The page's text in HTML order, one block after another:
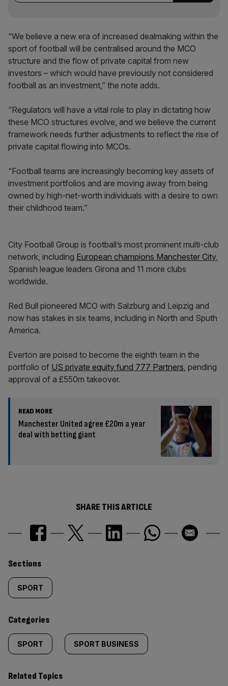
“We believe a new era of increased dealmaking within the
sport of football will be centralised around the MCO
structure and the flow of private capital from new
investors – which would have previously not considered
football as an investment,” the note adds.
“Regulators will have a vital role to play in dictating how
these MCO structures evolve, and we believe the current
framework needs further adjustments to reflect the rise of
private capital flowing into MCOs.
“Football teams are increasingly becoming key assets of
investment portfolios and are moving away from being
owned by high-net-worth individuals with a desire to own
their childhood team.”
City Football Group is football’s most prominent multi-club
network, including European champions Manchester City,
Spanish league leaders Girona and 11 more clubs
worldwide.
Red Bull pioneered MCO with Salzburg and Leipzig and
now has stakes in six teams, including in North and Sputh
America.
Everton are poised to become the eighth team in the
portfolio of US private equity fund 777 Partners, pending
approval of a £550m takeover.
READ MORE
Manchester United agree £20m a year
deal with betting giant
SHARE THIS ARTICLE
Similarly
tagged
content:
Sections
SPORT
Categories
SPORT SPORT BUSINESS
Related Topics